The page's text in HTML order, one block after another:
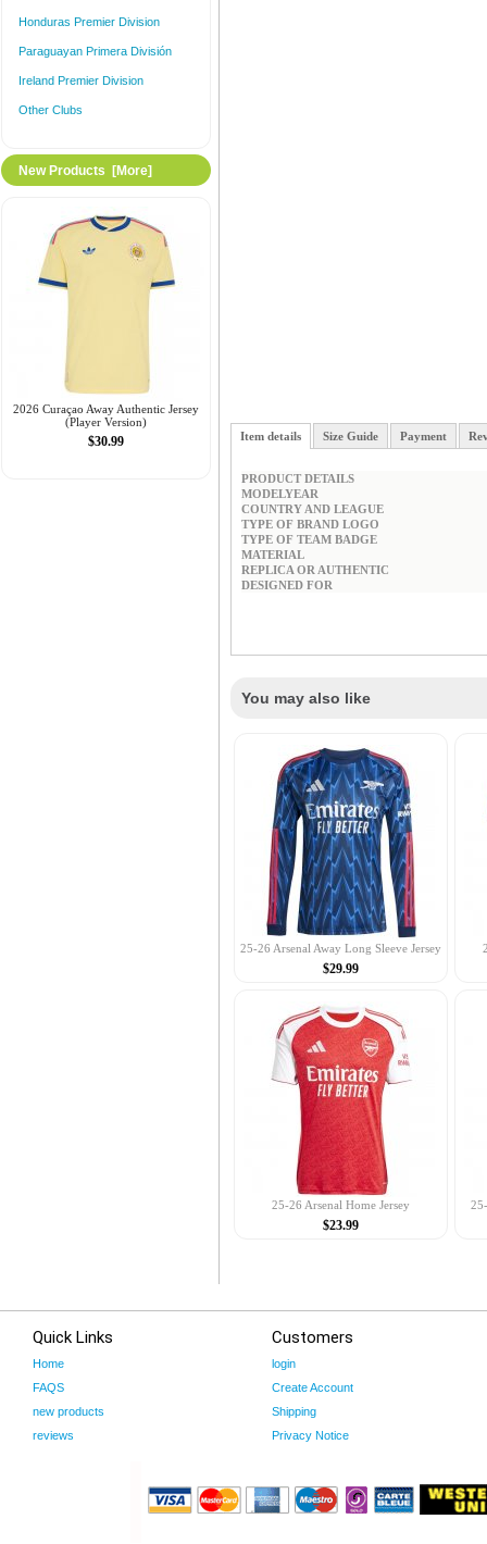
Honduras Premier Division
Paraguayan Primera División
Ireland Premier Division
Other Clubs
New Products [more]
2026 Curaçao Away Authentic Jersey
(Player Version)
$30.99 Item details Size Guide Payment
PRODUCT DETAILS
MODELYEAR
COUNTRY AND LEAGUE
TYPE OF BRAND LOGO
TYPE OF TEAM BADGE
MATERIAL
REPLICA OR AUTHENTIC
DESIGNED FOR
You may also like
25-26 Arsenal Away Long Sleeve Jersey
$29.99
25-26 Arsenal Home Jersey
$23.99
Quick Links
Home
FAQS
new products
reviews
Customers
login
Create Account
Shipping
Privacy Notice